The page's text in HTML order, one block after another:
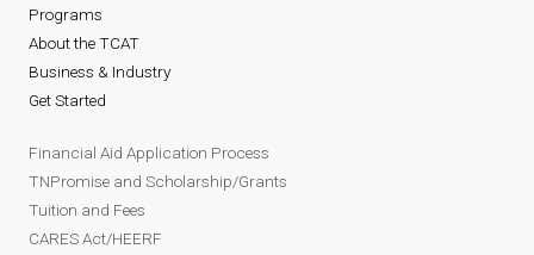
Programs
About the TCAT
Business & Industry
Get Started
Financial Aid Application Process
TNPromise and Scholarship/Grants
Tuition and Fees
CARES Act/HEERF